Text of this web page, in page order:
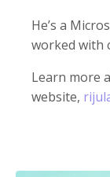
He’s a
worked with
Learn more
website,